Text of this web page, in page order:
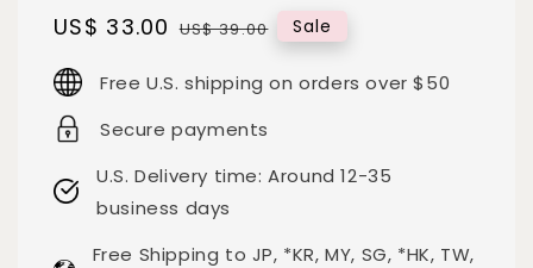
Sale
US$ 33.00 Regular
US$ 39.00 Sale
Free U.S. shipping on orders over $50
Secure payments
U.S. Delivery time: Around 12-35
business days
Free Shipping to JP, *KR, MY, SG, *HK, TW,